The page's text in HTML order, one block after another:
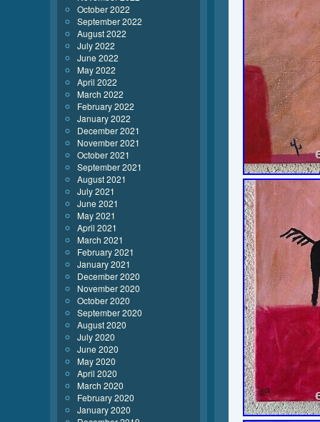
October 2022
September 2022
August 2022
July 2022
June 2022
May 2022
April 2022
March 2022
February 2022
January 2022
December 2021
November 2021
October 2021
September 2021
August 2021
July 2021
June 2021
May 2021
April 2021
March 2021
February 2021
January 2021
December 2020
November 2020
October 2020
September 2020
August 2020
July 2020
June 2020
May 2020
April 2020
March 2020
February 2020
January 2020